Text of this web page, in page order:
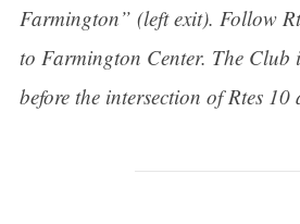
Farmington” (left exit). Follow
to Farmington Center. The Club
before the intersection of Rtes 10